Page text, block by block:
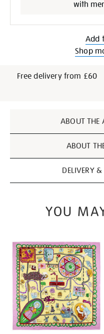
with
Add
Shop
Free delivery from £60
Additional
Information
ABOUT THE
ABOUT
DELIVERY &
YOU